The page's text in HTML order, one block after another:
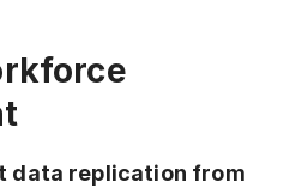
data replication from